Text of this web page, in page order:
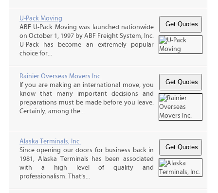
U-Pack Moving
ABF U-Pack Moving was launched nationwide
on October 1, 1997 by ABF Freight System, Inc.
U-Pack has become an extremely popular
choice for...
Rainier Overseas Movers Inc.
If you are making an international move, you
know that many important decisions and
preparations must be made before you leave.
Certainly, among the...
Alaska Terminals, Inc.
Since opening our doors for business back in
1981, Alaska Terminals has been associated
with a high level of quality and
professionalism. That’s...